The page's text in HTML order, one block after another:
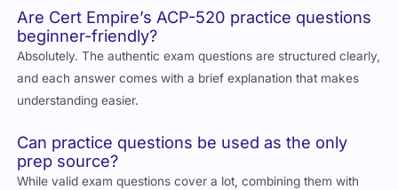
Are Cert Empire’s ACP-520 practice questions
beginner-friendly?
Absolutely. The authentic exam questions are structured clearly,
and each answer comes with a brief explanation that makes
understanding easier.
Can practice questions be used as the only
prep source?
While valid exam questions cover a lot, combining them with